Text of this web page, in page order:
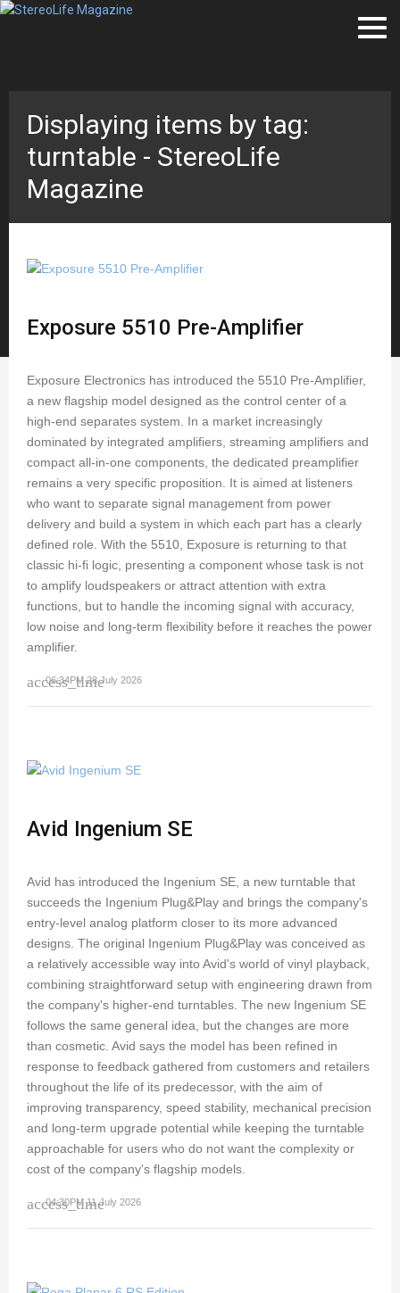
Displaying items by tag:
turntable - StereoLife
Magazine
Exposure 5510 Pre-Amplifier
Exposure Electronics has introduced the 5510 Pre-Amplifier,
a new flagship model designed as the control center of a
high-end separates system. In a market increasingly
dominated by integrated amplifiers, streaming amplifiers and
compact all-in-one components, the dedicated preamplifier
remains a very specific proposition. It is aimed at listeners
who want to separate signal management from power
delivery and build a system in which each part has a clearly
defined role. With the 5510, Exposure is returning to that
classic hi-fi logic, presenting a component whose task is not
to amplify loudspeakers or attract attention with extra
functions, but to handle the incoming signal with accuracy,
low noise and long-term flexibility before it reaches the power
amplifier.
access_time
06:34PM 28 July 2026
Avid Ingenium SE
Avid has introduced the Ingenium SE, a new turntable that
succeeds the Ingenium Plug&Play and brings the company's
entry-level analog platform closer to its more advanced
designs. The original Ingenium Plug&Play was conceived as
a relatively accessible way into Avid's world of vinyl playback,
combining straightforward setup with engineering drawn from
the company's higher-end turntables. The new Ingenium SE
follows the same general idea, but the changes are more
than cosmetic. Avid says the model has been refined in
response to feedback gathered from customers and retailers
throughout the life of its predecessor, with the aim of
improving transparency, speed stability, mechanical precision
and long-term upgrade potential while keeping the turntable
approachable for users who do not want the complexity or
cost of the company's flagship models.
access_time
04:30PM 11 July 2026